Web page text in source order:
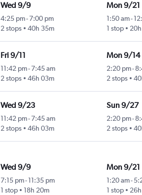
Wed 9/9
4:25 pm-7:00 pm
2 stops
40h 35m
Mon 9/21
1:50 am-
1 stop
Fri 9/11
11:42 pm-7:45 am
2 stops
46h 03m
Mon 9/14
2:20 pm-
2 stops
Wed 9/23
11:42 pm-7:45 am
2 stops
46h 03m
Sun 9/27
2:20 pm-
2 stops
Wed 9/9
7:15 pm- 11:35 pm
1 stop
18h 20m
Mon 9/21
1:20 am-
1 stop